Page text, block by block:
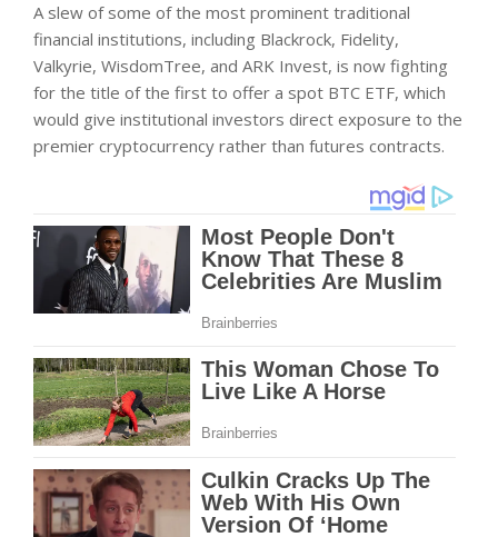
A slew of some of the most prominent traditional
financial institutions, including Blackrock, Fidelity,
Valkyrie, WisdomTree, and ARK Invest, is now fighting
for the title of the first to offer a spot BTC ETF, which
would give institutional investors direct exposure to the
premier cryptocurrency rather than futures contracts.